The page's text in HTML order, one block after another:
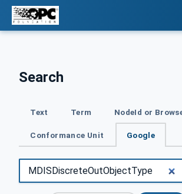
Search
Text Term NodeId or
Conformance Unit Google